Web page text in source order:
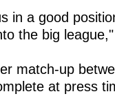
in a good
the big
match-up
at press